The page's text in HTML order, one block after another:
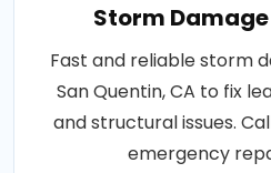
Storm
Fast and reliable storm
San Quentin, CA to fix
and structural issues.
emergency